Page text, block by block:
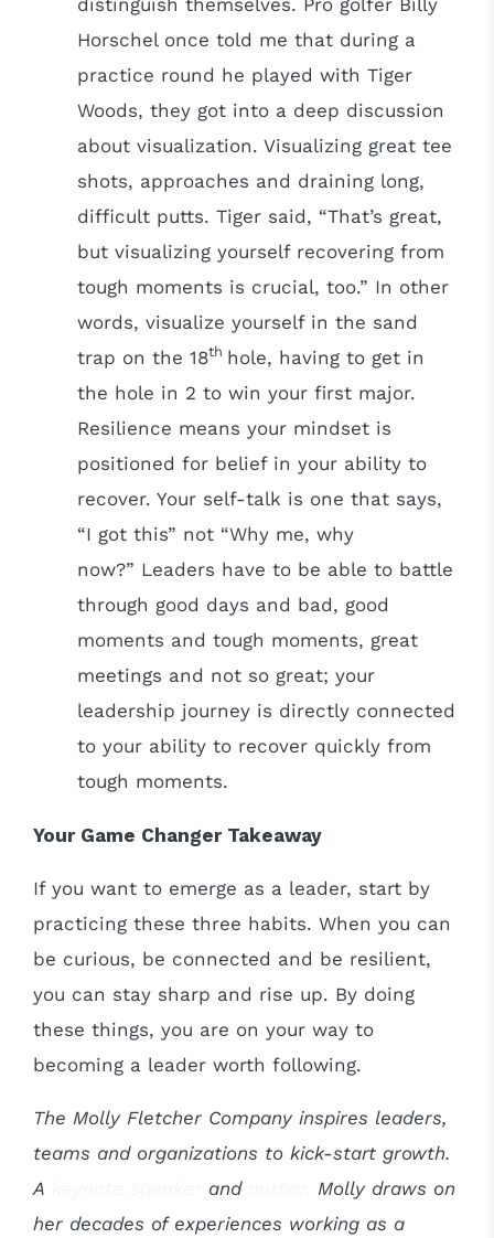
Horschel once told me that during a
practice round he played with Tiger
Woods, they got into a deep discussion
about visualization. Visualizing great tee
shots, approaches and draining long,
difficult putts. Tiger said, “That’s great,
but visualizing yourself recovering from
tough moments is crucial, too.” In other
words, visualize yourself in the sand
trap on the 18th hole, having to get in
the hole in 2 to win your first major.
Resilience means your mindset is
positioned for belief in your ability to
recover. Your self-talk is one that says,
“I got this” not “Why me, why
now?” Leaders have to be able to battle
through good days and bad, good
moments and tough moments, great
meetings and not so great; your
leadership journey is directly connected
to your ability to recover quickly from
tough moments.
Your Game Changer Takeaway
If you want to emerge as a leader, start by
practicing these three habits. When you can
be curious, be connected and be resilient,
you can stay sharp and rise up. By doing
these things, you are on your way to
becoming a leader worth following.
The Molly Fletcher Company inspires leaders,
teams and organizations to kick-start growth.
A
and
Molly draws on
her decades of experiences working as a